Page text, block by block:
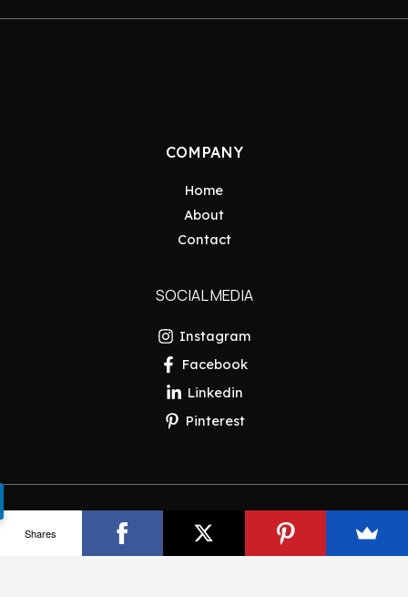
COMPANY
Home
About
Contact
SOCIAL MEDIA
Instagram
Facebook
Linkedin
Pinterest
Copyright © 2026 Pakistan Insider
Shares